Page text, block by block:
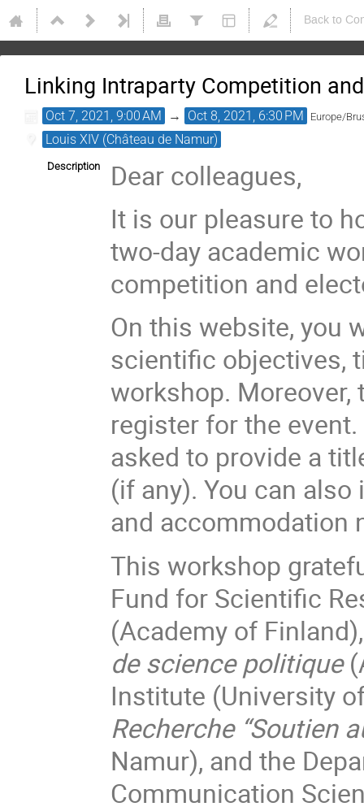
Back to
Linking Intraparty Competition
Oct 7, 2021, 9:00 AM → Oct 8, 2021, 6:30 PM Europe/
Louis XIV (Château de Namur)
Description
Dear colleagues,
It is our pleasure to
two-day academic
competition and
On this website, you
scientific objectives,
workshop.
register for the
asked to provide a
(if any). You can
and accommodation
This workshop
Fund for Scientific
(Academy of
de science politique
Institute (University
Recherche “Soutien
Namur), and the
Communication